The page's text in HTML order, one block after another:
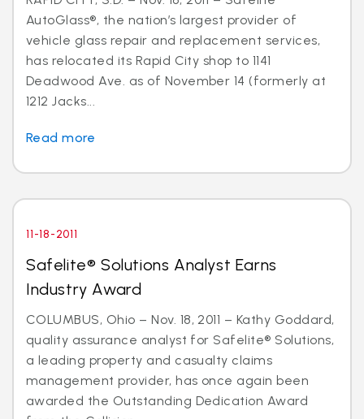
AutoGlass®, the nation’s largest provider of
vehicle glass repair and replacement services,
has relocated its Rapid City shop to 1141
Deadwood Ave. as of November 14 (formerly at
1212 Jacks...
Read more
11-18-2011
Safelite® Solutions Analyst Earns
Industry Award
COLUMBUS, Ohio – Nov. 18, 2011 – Kathy Goddard,
quality assurance analyst for Safelite® Solutions,
a leading property and casualty claims
management provider, has once again been
awarded the Outstanding Dedication Award